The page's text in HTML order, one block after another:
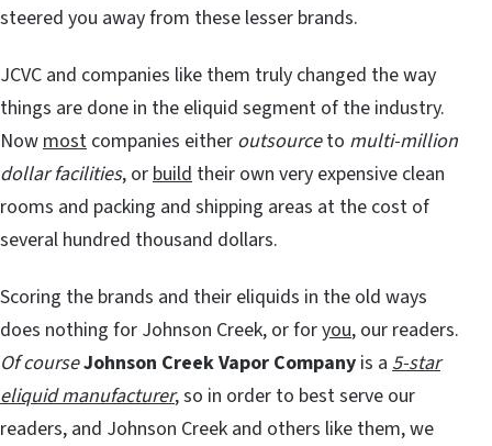
steered you away from these lesser brands.
JCVC and companies like them truly changed the way
things are done in the eliquid segment of the industry.
Now most companies either outsourceto multi-million
dollar facilities, or build their own very expensive clean
rooms and packing and shipping areas at the cost of
several hundred thousand dollars.
Scoring the brands and their eliquids in the old ways
does nothing for Johnson Creek, or foryou, our readers.
Of courseJohnson Creek Vapor Company is a 5-star
eliquid manufacturer, so in order to best serve our
readers, and Johnson Creek and others like them, we